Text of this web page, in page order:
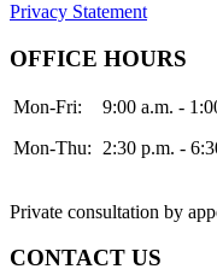
Privacy Statement
OFFICE HOURS
Mon-Fri:
Mon-Thu:
9:00 a.m. -
2:30 p.m. -
Private consultation by
CONTACT US